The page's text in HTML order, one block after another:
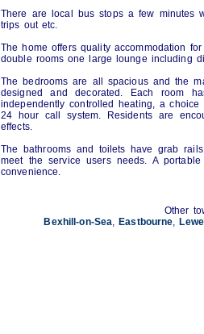
There are local bus stops a few minutes
trips out etc.
The home offers quality accommodation
double rooms one large lounge including
The bedrooms are all spacious and the
designed and decorated. Each room
independently controlled heating, a
24 hour call system. Residents are
effects.
The bathrooms and toilets have grab
meet the service users needs. A
convenience.
Other
Bexhill-on-Sea, Eastbourne,